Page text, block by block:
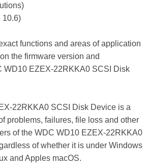
10.6)
functions and areas of application
the firmware version and
WD10 EZEX-22RKKA0 SCSI Disk
22RKKA0 SCSI Disk Device is a
problems, failures, file loss and other
of the WDC WD10 EZEX-22RKKA0
of whether it is under Windows
and Apples macOS.